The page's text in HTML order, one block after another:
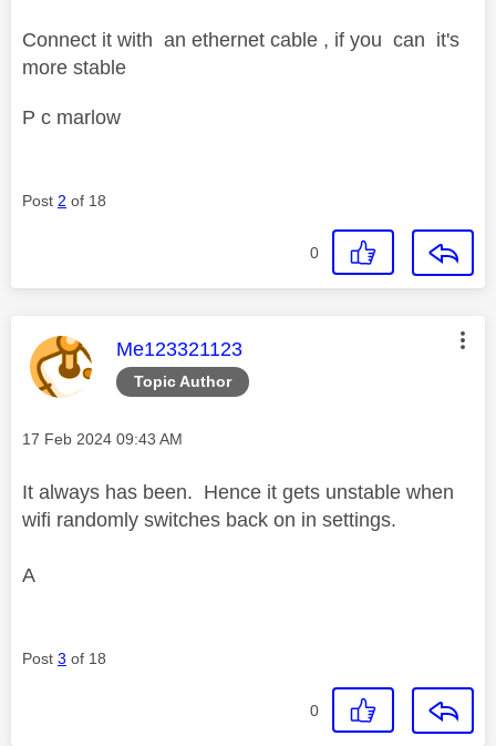
Connect it with an ethernet cable , if you can it's
more stable
P c marlow
Post 2 of 18
0
Topic Author
This message was authored by:
Me123321123
Message posted on
‎17 Feb 2024 09:43 AM
It always has been. Hence it gets unstable when
wifi randomly switches back on in settings.
A
Post 3 of 18
0